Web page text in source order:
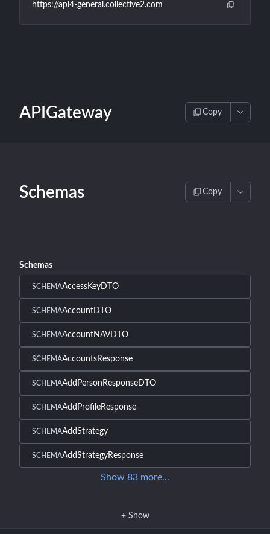
https://api4-general.collective2.com
APIGateway Copy
Schemas Copy
Schemas
SCHEMAAccessKeyDTO
SCHEMAAccountDTO
SCHEMAAccountNAVDTO
SCHEMAAccountsResponse
SCHEMAAddPersonResponseDTO
SCHEMAAddProfileResponse
SCHEMAAddStrategy
SCHEMAAddStrategyResponse
Show 83 more...
+ Show